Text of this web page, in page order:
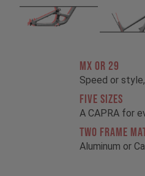
MX OR 29
Speed or
FIVE SIZES
A CAPRA for
TWO FRAME
Aluminum or